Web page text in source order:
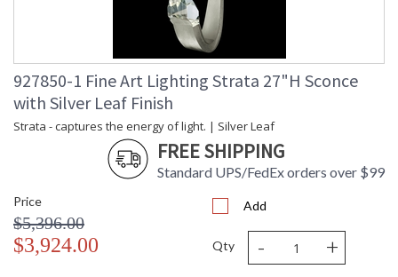
927850-1 Fine Art Lighting Strata 27"H Sconce
with Silver Leaf Finish
Strata - captures the energy of light. | Silver Leaf
FREE SHIPPING
Standard UPS/FedEx orders over $99
Price
$5,396.00
$3,924.00
Add
Qty - +